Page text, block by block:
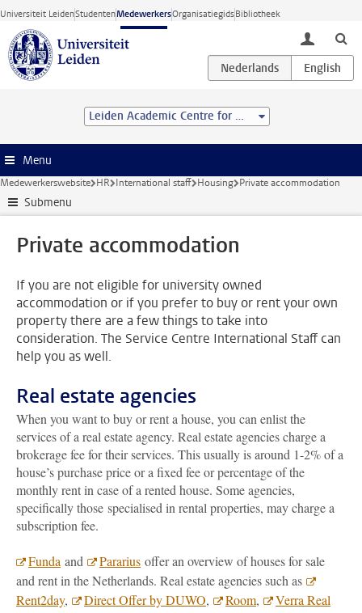
Ga direct naar de inhoud
Universiteit LeidenStudentenMedewerkersOrganisatiegidsBibliotheek
toggle
Leiden Academic Centre for Drug Research (LACDR)
Menu
Medewerkerswebsite HR International staff Housing Private accommodation
Submenu
Private accommodation
If you are not eligible for university owned
accommodation or if you prefer to buy or rent your own
property there are a few things to take into
consideration. The Service Centre International Staff can
help you as well.
Real estate agencies
When you want to buy or rent a house, you can enlist the
services of a real estate agency. Real estate agencies charge a
brokerage fee for their services. This usually is around 1-2% of a
house’s purchase price or a fixed fee or percentage of the
monthly rent in case of a rented house. Some agencies,
specifically those specialised in rental properties, may charge a
subscription fee.
Funda and Pararius offer an overview of houses for sale
and rent in the Netherlands. Real estate agencies such as
Rent2day, Direct Offer by DUWO, Room,
Verra Real